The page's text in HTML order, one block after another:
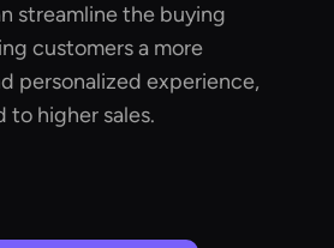
streamline the buying
customers a more
personalized experience,
to higher sales.